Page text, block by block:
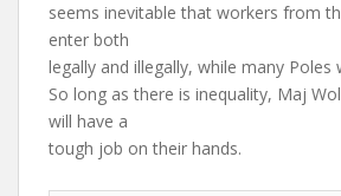
seems inevitable that workers from
enter both
legally and illegally, while many Poles
So long as there is inequality, Maj
will have a
tough job on their hands.